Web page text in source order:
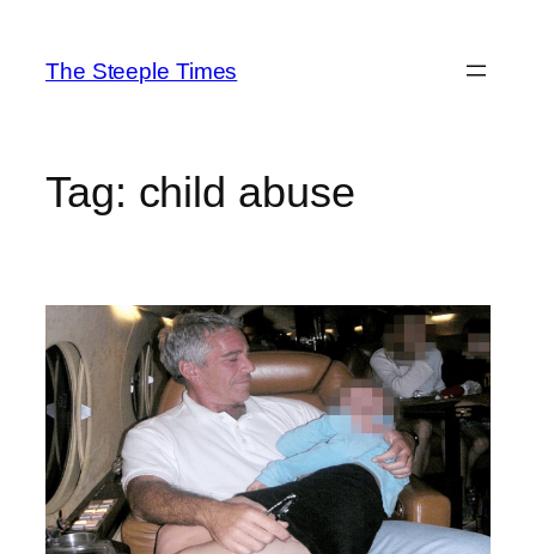
content
The Steeple Times
Tag: child abuse